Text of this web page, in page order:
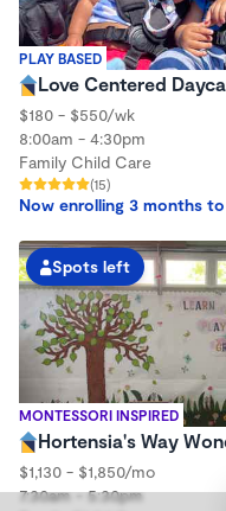
PLAY BASED
Love Centered
$180 - $550/wk
8:00am - 4:30pm
Family Child Care
(15)
Now enrolling 3 months
MONTESSORI INSPIRED
Spots left
Hortensia's Way
$1,130 - $1,850/mo
7:30am - 5:30pm